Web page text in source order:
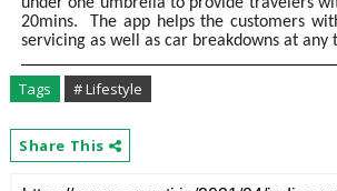
20mins. The app helps the customers
servicing as well as car breakdowns at any
Tags # Lifestyle
Share This